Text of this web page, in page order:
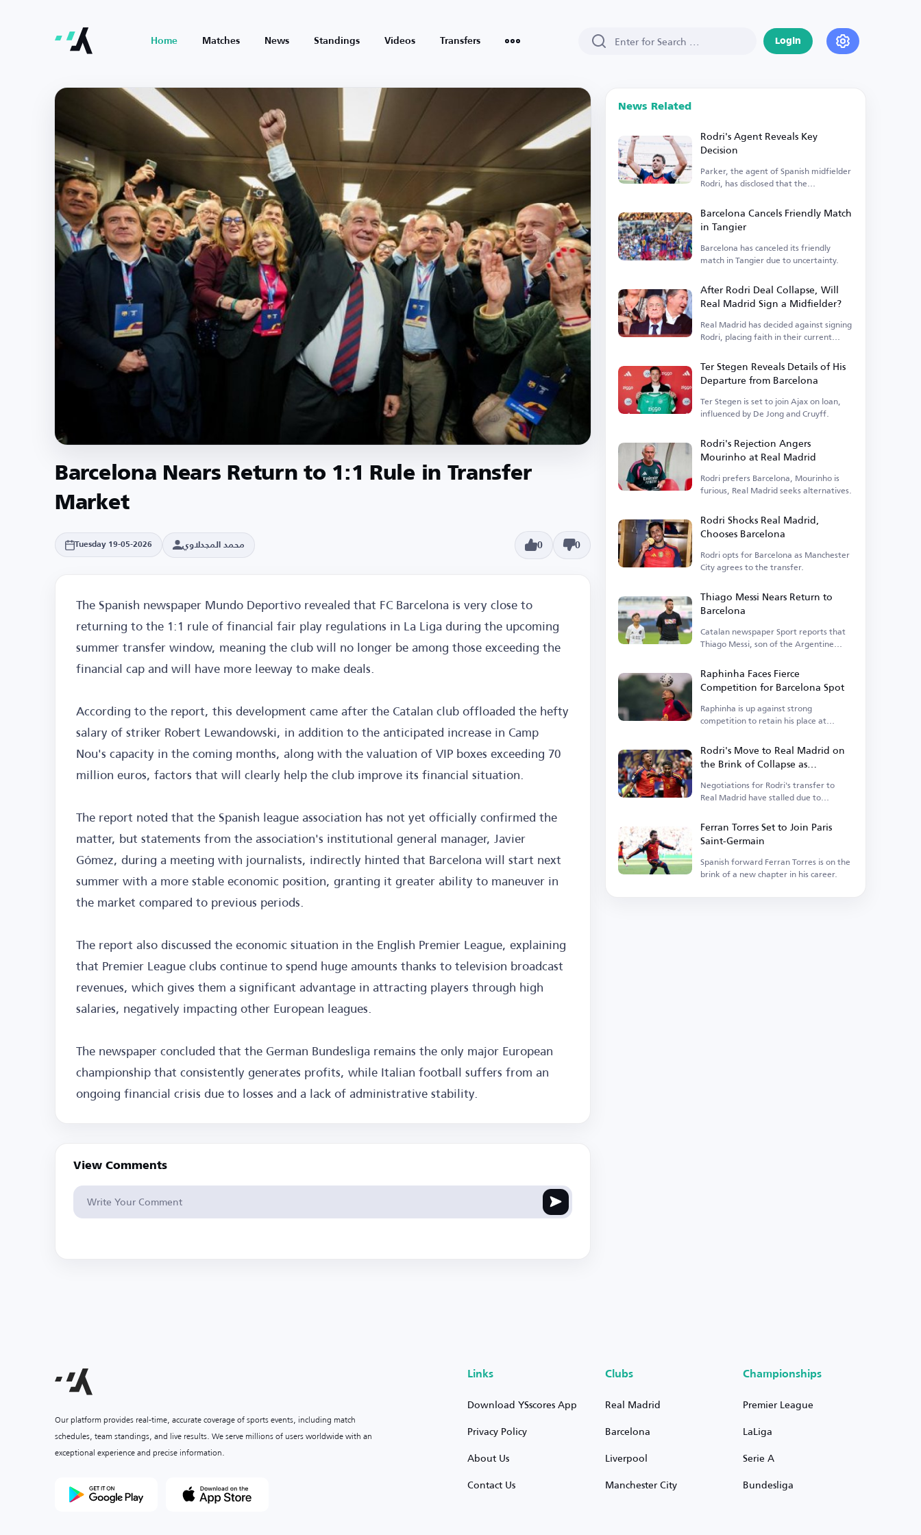
Home Matches News Standings Videos Transfers Login
Barcelona Nears Return to 1:1 Rule in Transfer
Market
Tuesday 19-05-2026 محمد المجدلاوي 0 0
The Spanish newspaper Mundo Deportivo revealed that FC Barcelona is very close to
returning to the 1:1 rule of financial fair play regulations in La Liga during the upcoming
summer transfer window, meaning the club will no longer be among those exceeding the
financial cap and will have more leeway to make deals.
According to the report, this development came after the Catalan club offloaded the hefty
salary of striker Robert Lewandowski, in addition to the anticipated increase in Camp
Nou's capacity in the coming months, along with the valuation of VIP boxes exceeding 70
million euros, factors that will clearly help the club improve its financial situation.
The report noted that the Spanish league association has not yet officially confirmed the
matter, but statements from the association's institutional general manager, Javier
Gómez, during a meeting with journalists, indirectly hinted that Barcelona will start next
summer with a more stable economic position, granting it greater ability to maneuver in
the market compared to previous periods.
The report also discussed the economic situation in the English Premier League, explaining
that Premier League clubs continue to spend huge amounts thanks to television broadcast
revenues, which gives them a significant advantage in attracting players through high
salaries, negatively impacting other European leagues.
The newspaper concluded that the German Bundesliga remains the only major European
championship that consistently generates profits, while Italian football suffers from an
ongoing financial crisis due to losses and a lack of administrative stability.
View Comments
News Related
Rodri's Agent Reveals Key
Decision
Parker, the agent of Spanish midfielder
Rodri, has disclosed that the
Barcelona Cancels Friendly Match
in Tangier
Barcelona has canceled its friendly
match in Tangier due to uncertainty.
After Rodri Deal Collapse, Will
Real Madrid Sign a Midfielder?
Real Madrid has decided against signing
Rodri, placing faith in their current
Ter Stegen Reveals Details of His
Departure from Barcelona
Ter Stegen is set to join Ajax on loan,
influenced by De Jong and Cruyff.
Rodri's Rejection Angers
Mourinho at Real Madrid
Rodri prefers Barcelona, Mourinho is
furious, Real Madrid seeks alternatives.
Rodri Shocks Real Madrid,
Chooses Barcelona
Rodri opts for Barcelona as Manchester
City agrees to the transfer.
Thiago Messi Nears Return to
Barcelona
Catalan newspaper Sport reports that
Thiago Messi, son of the Argentine
Raphinha Faces Fierce
Competition for Barcelona Spot
Raphinha is up against strong
competition to retain his place at
Rodri's Move to Real Madrid on
the Brink of Collapse as
Barcelona Enters the Race
Negotiations for Rodri's transfer to
Real Madrid have stalled due to
Ferran Torres Set to Join Paris
Saint-Germain
Spanish forward Ferran Torres is on the
brink of a new chapter in his career.
Our platform provides real-time, accurate coverage of sports events, including match
schedules, team standings, and live results. We serve millions of users worldwide with an
exceptional experience and precise information.
Links
Download YSscores App
Privacy Policy
About Us
Contact Us
Clubs
Real Madrid
Barcelona
Liverpool
Manchester City
Championships
Premier League
LaLiga
Serie A
Bundesliga